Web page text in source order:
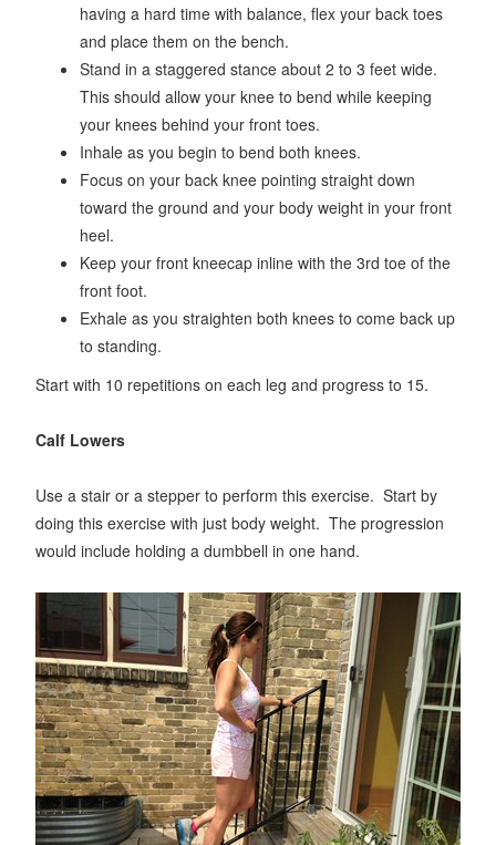
having a hard time with balance, flex your back toes
and place them on the bench.
Stand in a staggered stance about 2 to 3 feet wide.
This should allow your knee to bend while keeping
your knees behind your front toes.
Inhale as you begin to bend both knees.
Focus on your back knee pointing straight down
toward the ground and your body weight in your front
heel.
Keep your front kneecap inline with the 3rd toe of the
front foot.
Exhale as you straighten both knees to come back up
to standing.
Start with 10 repetitions on each leg and progress to 15.
Calf Lowers
Use a stair or a stepper to perform this exercise. Start by
doing this exercise with just body weight. The progression
would include holding a dumbbell in one hand.